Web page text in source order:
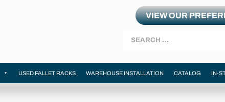
VIEW OUR
USED PALLET RACKS WAREHOUSE INSTALLATION CATALOG IN-